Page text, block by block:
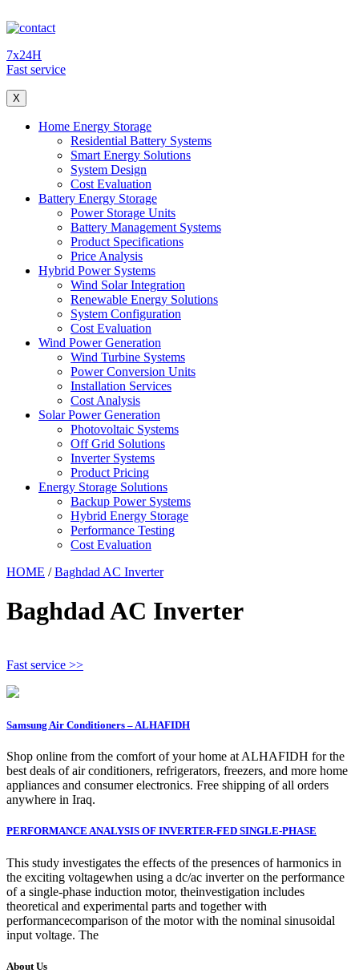
7x24H
Fast service
X
Home Energy Storage
Residential Battery Systems
Smart Energy Solutions
System Design
Cost Evaluation
Battery Energy Storage
Power Storage Units
Battery Management Systems
Product Specifications
Price Analysis
Hybrid Power Systems
Wind Solar Integration
Renewable Energy Solutions
System Configuration
Cost Evaluation
Wind Power Generation
Wind Turbine Systems
Power Conversion Units
Installation Services
Cost Analysis
Solar Power Generation
Photovoltaic Systems
Off Grid Solutions
Inverter Systems
Product Pricing
Energy Storage Solutions
Backup Power Systems
Hybrid Energy Storage
Performance Testing
Cost Evaluation
HOME /Baghdad AC Inverter
Baghdad AC Inverter
Fast service >>
Samsung Air Conditioners – ALHAFIDH
Shop online from the comfort of your home at ALHAFIDH for the
best deals of air conditioners, refrigerators, freezers, and more home
appliances and consumer electronics. Free shipping of all orders
anywhere in Iraq.
PERFORMANCE ANALYSIS OF INVERTER-FED SINGLE-PHASE
This study investigates the effects of the presences of harmonics in
the exciting voltagewhen using a dc/ac inverter on the performance
of a single-phase induction motor, theinvestigation includes
theoretical and experimental parts and together with
performancecomparison of the motor with the nominal sinusoidal
input voltage. The
About Us